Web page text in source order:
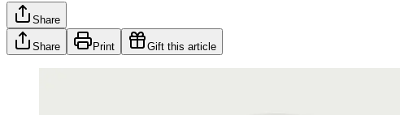
Share
Share Print Gift this article